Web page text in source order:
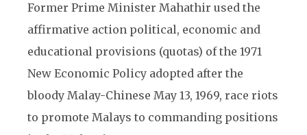
Former Prime Minister Mahathir used the
affirmative action political, economic and
educational provisions (quotas) of the 1971
New Economic Policy adopted after the
bloody Malay-Chinese May 13, 1969, race riots
to promote Malays to commanding positions